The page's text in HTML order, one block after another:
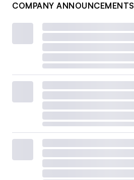
COMPANY ANNOUNCEMENTS